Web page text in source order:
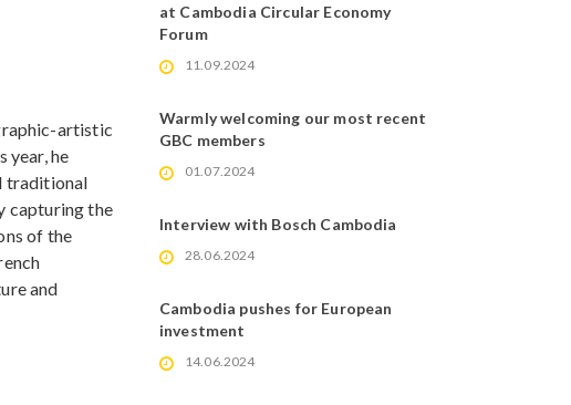
artistic
year, he
traditional
capturing the
of the
and
at Cambodia Circular Economy
Forum
11.09.2024
Warmly welcoming our most recent
GBC members
01.07.2024
Interview with Bosch Cambodia
28.06.2024
Cambodia pushes for European
investment
14.06.2024